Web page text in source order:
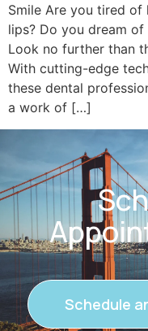
Smile Are you tired of
lips? Do you dream
Look no further than
With cutting-edge
these dental
a work of […]
Schedule